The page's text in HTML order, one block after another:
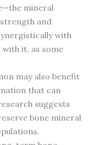
mineral
and
with
it, as some
may also benefit
that can
suggests
bone mineral